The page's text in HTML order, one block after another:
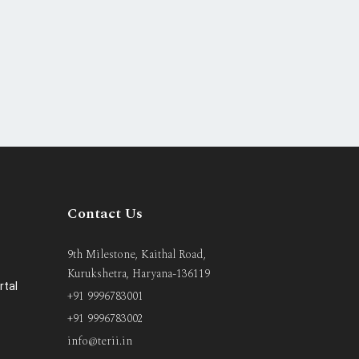
Contact Us
9th Milestone, Kaithal Road,
Kurukshetra, Haryana-136119
+91 9996783001
+91 9996783002
info@terii.in